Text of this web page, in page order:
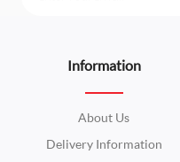
Information
About Us
Delivery Information